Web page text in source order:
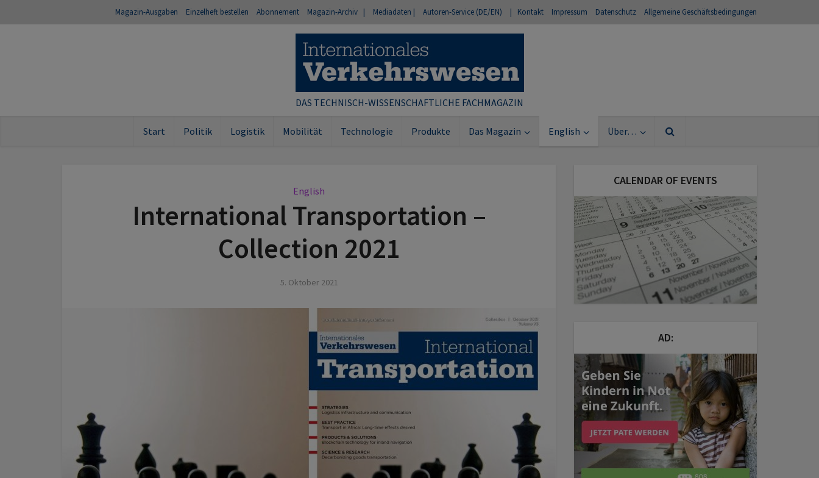
Magazin-Ausgaben Einzelheft bestellen Abonnement Magazin-Archiv | Mediadaten | Autoren-Service (DE/EN) | Kontakt Impressum Datenschutz Allgemeine Geschäftsbedingungen
DAS TECHNISCH-WISSENSCHAFTLICHE FACHMAGAZIN
Start Politik Logistik Mobilität Technologie Produkte Das Magazin English Über…
English
International Transportation –
Collection 2021
5. Oktober 2021
CALENDAR OF EVENTS
AD: